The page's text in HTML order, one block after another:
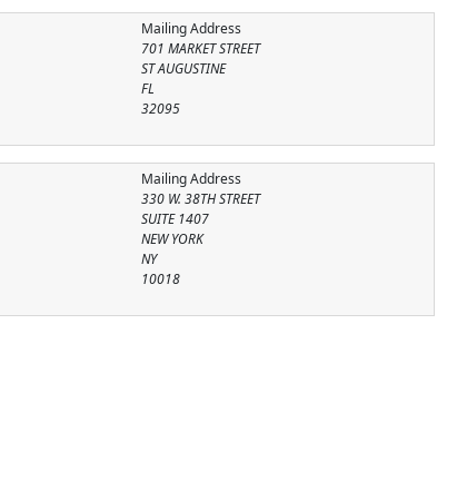
Mailing Address
701 MARKET STREET
ST AUGUSTINE
FL
32095
Mailing Address
330 W. 38TH STREET
SUITE 1407
NEW YORK
NY
10018